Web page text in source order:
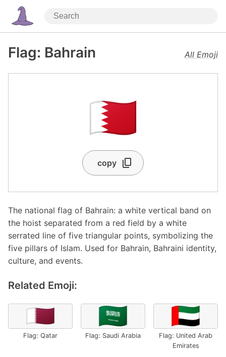
Flag: Bahrain All Emoji
🇧🇭
copy
The national flag of Bahrain: a white vertical band on
the hoist separated from a red field by a white
serrated line of five triangular points, symbolizing the
five pillars of Islam. Used for Bahrain, Bahraini identity,
culture, and events.
Related Emoji:
🇶🇦
Flag: Qatar
🇸🇦
Flag: Saudi Arabia
🇦🇪
Flag: United Arab
Emirates